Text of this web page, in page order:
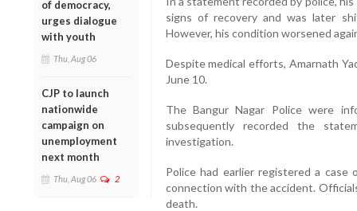
of democracy,
urges dialogue
with youth
Thu, Aug 06
CJP to launch
nationwide
campaign on
unemployment
next month
Thu, Aug 06 2
signs of recovery and was later
However, his condition worsened
Despite medical efforts, Amarnath
June 10.
The Bangur Nagar Police were
subsequently recorded the
investigation.
Police had earlier registered a case
connection with the accident.
death.